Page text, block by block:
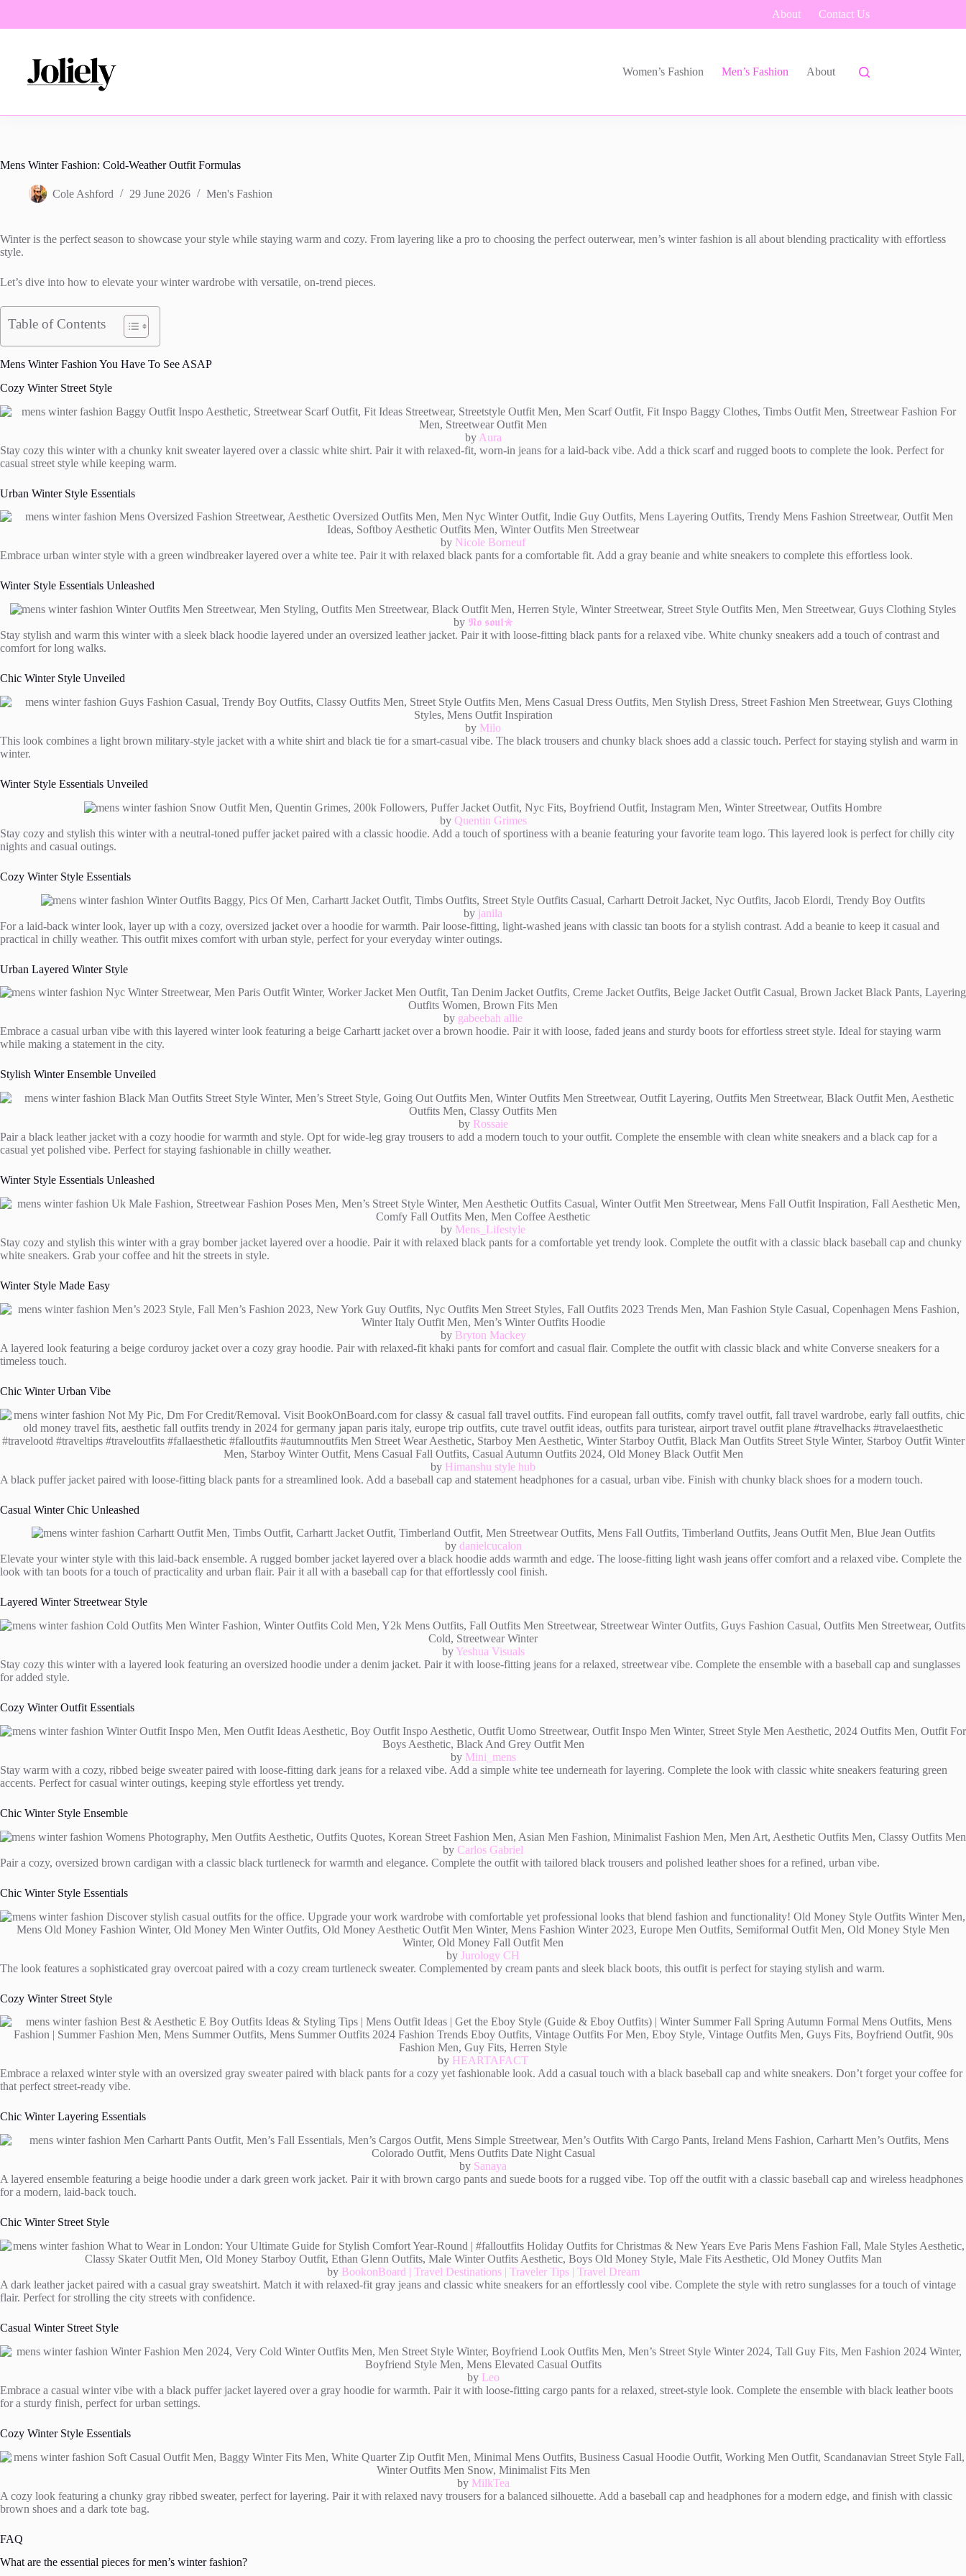
content
About Contact Us
Women’s Fashion Men’s Fashion About
Mens Winter Fashion: Cold-Weather Outfit Formulas
Cole Ashford 29 June 2026 Men's Fashion
Winter is the perfect season to showcase your style while staying warm and cozy. From layering like a pro to choosing the perfect outerwear, men’s winter fashion is all about blending practicality with effortless
style.
Let’s dive into how to elevate your winter wardrobe with versatile, on-trend pieces.
Table of Contents
Mens Winter Fashion You Have To See ASAP
Cozy Winter Street Style
by Aura
Stay cozy this winter with a chunky knit sweater layered over a classic white shirt. Pair it with relaxed-fit, worn-in jeans for a laid-back vibe. Add a thick scarf and rugged boots to complete the look. Perfect for
casual street style while keeping warm.
Urban Winter Style Essentials
by Nicole Borneuf
Embrace urban winter style with a green windbreaker layered over a white tee. Pair it with relaxed black pants for a comfortable fit. Add a gray beanie and white sneakers to complete this effortless look.
Winter Style Essentials Unleashed
by 𝕹𝖔 𝖘𝖔𝖚𝖑✮
Stay stylish and warm this winter with a sleek black hoodie layered under an oversized leather jacket. Pair it with loose-fitting black pants for a relaxed vibe. White chunky sneakers add a touch of contrast and
comfort for long walks.
Chic Winter Style Unveiled
by Milo
This look combines a light brown military-style jacket with a white shirt and black tie for a smart-casual vibe. The black trousers and chunky black shoes add a classic touch. Perfect for staying stylish and warm in
winter.
Winter Style Essentials Unveiled
by Quentin Grimes
Stay cozy and stylish this winter with a neutral-toned puffer jacket paired with a classic hoodie. Add a touch of sportiness with a beanie featuring your favorite team logo. This layered look is perfect for chilly city
nights and casual outings.
Cozy Winter Style Essentials
by janila
For a laid-back winter look, layer up with a cozy, oversized jacket over a hoodie for warmth. Pair loose-fitting, light-washed jeans with classic tan boots for a stylish contrast. Add a beanie to keep it casual and
practical in chilly weather. This outfit mixes comfort with urban style, perfect for your everyday winter outings.
Urban Layered Winter Style
by gabeebah allie
Embrace a casual urban vibe with this layered winter look featuring a beige Carhartt jacket over a brown hoodie. Pair it with loose, faded jeans and sturdy boots for effortless street style. Ideal for staying warm
while making a statement in the city.
Stylish Winter Ensemble Unveiled
by Rossaie
Pair a black leather jacket with a cozy hoodie for warmth and style. Opt for wide-leg gray trousers to add a modern touch to your outfit. Complete the ensemble with clean white sneakers and a black cap for a
casual yet polished vibe. Perfect for staying fashionable in chilly weather.
Winter Style Essentials Unleashed
by Mens_Lifestyle
Stay cozy and stylish this winter with a gray bomber jacket layered over a hoodie. Pair it with relaxed black pants for a comfortable yet trendy look. Complete the outfit with a classic black baseball cap and chunky
white sneakers. Grab your coffee and hit the streets in style.
Winter Style Made Easy
by Bryton Mackey
A layered look featuring a beige corduroy jacket over a cozy gray hoodie. Pair with relaxed-fit khaki pants for comfort and casual flair. Complete the outfit with classic black and white Converse sneakers for a
timeless touch.
Chic Winter Urban Vibe
by Himanshu style hub
A black puffer jacket paired with loose-fitting black pants for a streamlined look. Add a baseball cap and statement headphones for a casual, urban vibe. Finish with chunky black shoes for a modern touch.
Casual Winter Chic Unleashed
by danielcucalon
Elevate your winter style with this laid-back ensemble. A rugged bomber jacket layered over a black hoodie adds warmth and edge. The loose-fitting light wash jeans offer comfort and a relaxed vibe. Complete the
look with tan boots for a touch of practicality and urban flair. Pair it all with a baseball cap for that effortlessly cool finish.
Layered Winter Streetwear Style
byYeshua Visuals
Stay cozy this winter with a layered look featuring an oversized hoodie under a denim jacket. Pair it with loose-fitting jeans for a relaxed, streetwear vibe. Complete the ensemble with a baseball cap and sunglasses
for added style.
Cozy Winter Outfit Essentials
by Mini_mens
Stay warm with a cozy, ribbed beige sweater paired with loose-fitting dark jeans for a relaxed vibe. Add a simple white tee underneath for layering. Complete the look with classic white sneakers featuring green
accents. Perfect for casual winter outings, keeping style effortless yet trendy.
Chic Winter Style Ensemble
by Carlos Gabriel
Pair a cozy, oversized brown cardigan with a classic black turtleneck for warmth and elegance. Complete the outfit with tailored black trousers and polished leather shoes for a refined, urban vibe.
Chic Winter Style Essentials
by Jurology CH
The look features a sophisticated gray overcoat paired with a cozy cream turtleneck sweater. Complemented by cream pants and sleek black boots, this outfit is perfect for staying stylish and warm.
Cozy Winter Street Style
by HEARTAFACT
Embrace a relaxed winter style with an oversized gray sweater paired with black pants for a cozy yet fashionable look. Add a casual touch with a black baseball cap and white sneakers. Don’t forget your coffee for
that perfect street-ready vibe.
Chic Winter Layering Essentials
by Sanaya
A layered ensemble featuring a beige hoodie under a dark green work jacket. Pair it with brown cargo pants and suede boots for a rugged vibe. Top off the outfit with a classic baseball cap and wireless headphones
for a modern, laid-back touch.
Chic Winter Street Style
by BookonBoard | Travel Destinations | Traveler Tips | Travel Dream
A dark leather jacket paired with a casual gray sweatshirt. Match it with relaxed-fit gray jeans and classic white sneakers for an effortlessly cool vibe. Complete the style with retro sunglasses for a touch of vintage
flair. Perfect for strolling the city streets with confidence.
Casual Winter Street Style
by Leo
Embrace a casual winter vibe with a black puffer jacket layered over a gray hoodie for warmth. Pair it with loose-fitting cargo pants for a relaxed, street-style look. Complete the ensemble with black leather boots
for a sturdy finish, perfect for urban settings.
Cozy Winter Style Essentials
by MilkTea
A cozy look featuring a chunky gray ribbed sweater, perfect for layering. Pair it with relaxed navy trousers for a balanced silhouette. Add a baseball cap and headphones for a modern edge, and finish with classic
brown shoes and a dark tote bag.
FAQ
What are the essential pieces for men’s winter fashion?